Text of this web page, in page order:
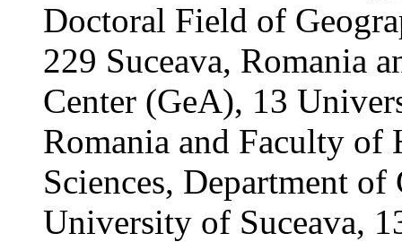
Doctoral Field of
229 Suceava, Romania
Center (GeA), 13
Romania and Faculty of
Sciences, Department of
University of Suceava,